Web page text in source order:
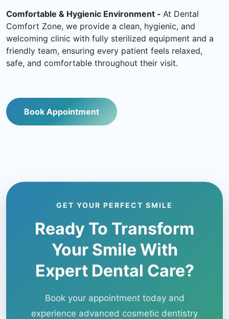
Comfortable & Hygienic Environment - At Dental
Comfort Zone, we provide a clean, hygienic, and
welcoming clinic with fully sterilized equipment and a
friendly team, ensuring every patient feels relaxed,
safe, and comfortable throughout their visit.
Book Appointment
GET YOUR PERFECT SMILE
Ready To Transform
Your Smile With
Expert Dental Care?
Book your appointment today and
experience advanced cosmetic dentistry